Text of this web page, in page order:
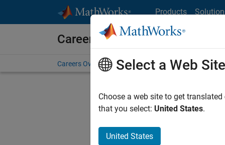
Products
Careers at MathWorks
Careers Overview Job Search Office Locations
Select a Web Site
Choose a web site to get
that you select: United States.
United States